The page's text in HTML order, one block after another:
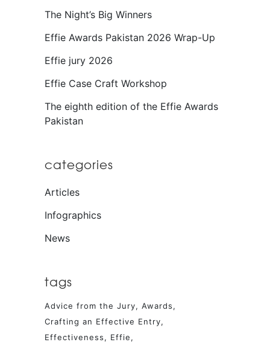
The Night’s Big Winners
Effie Awards Pakistan 2026 Wrap-Up
Effie jury 2026
Effie Case Craft Workshop
The eighth edition of the Effie Awards
Pakistan
categories
Articles
Infographics
News
tags
Advice from the Jury
Awards
Crafting an Effective Entry
Effectiveness
Effie